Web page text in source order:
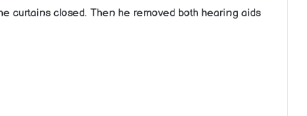
curtains closed. Then he removed both hearing aids